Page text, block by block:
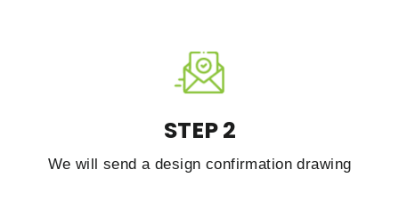
STEP 2
We will send a design confirmation drawing